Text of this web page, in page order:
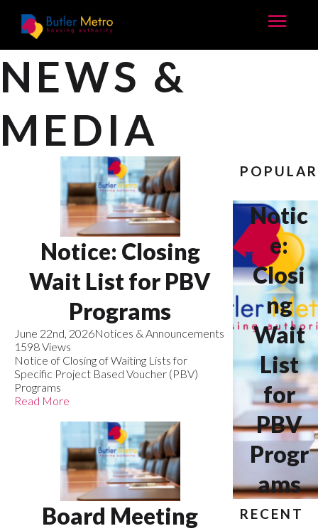
NEWS &
MEDIA
Notice: Closing
Wait List for PBV
Programs
June 22nd, 2026Notices & Announcements
1598 Views
Notice of Closing of Waiting Lists for
Specific Project Based Voucher (PBV)
Programs
Read More
Board Meeting
POPULAR
Notic
e:
Closi
ng
Wait
List
for
PBV
Progr
ams
RECENT